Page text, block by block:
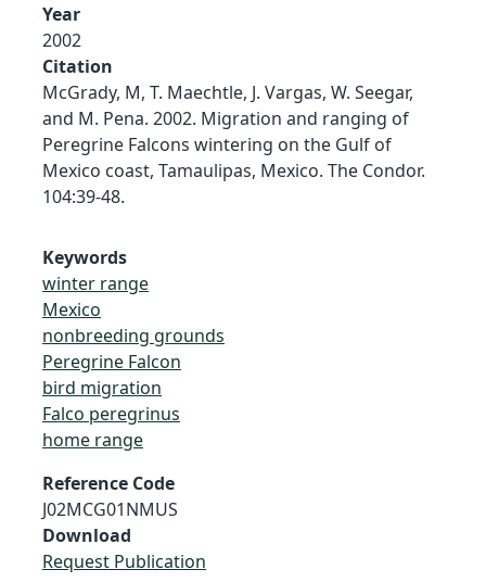
Year
2002
Citation
McGrady, M, T. Maechtle, J. Vargas, W. Seegar,
and M. Pena. 2002. Migration and ranging of
Peregrine Falcons wintering on the Gulf of
Mexico coast, Tamaulipas, Mexico. The Condor.
104:39-48.
Keywords
winter range
Mexico
nonbreeding grounds
Peregrine Falcon
bird migration
Falco peregrinus
home range
Reference Code
J02MCG01NMUS
Download
Request Publication